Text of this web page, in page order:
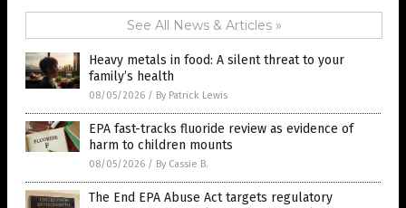
See All News & Articles »
Heavy metals in food: A silent threat to your
family’s health
08/05/2026 / By Patrick Lewis
EPA fast-tracks fluoride review as evidence of
harm to children mounts
08/05/2026 / By Cassie B.
The End EPA Abuse Act targets regulatory